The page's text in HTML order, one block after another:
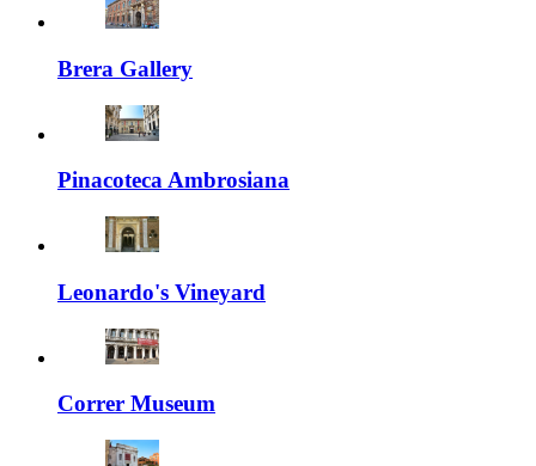
Brera Gallery
Pinacoteca Ambrosiana
Leonardo's Vineyard
Correr Museum